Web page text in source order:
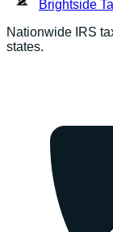
Brightside
Nationwide IRS
states.